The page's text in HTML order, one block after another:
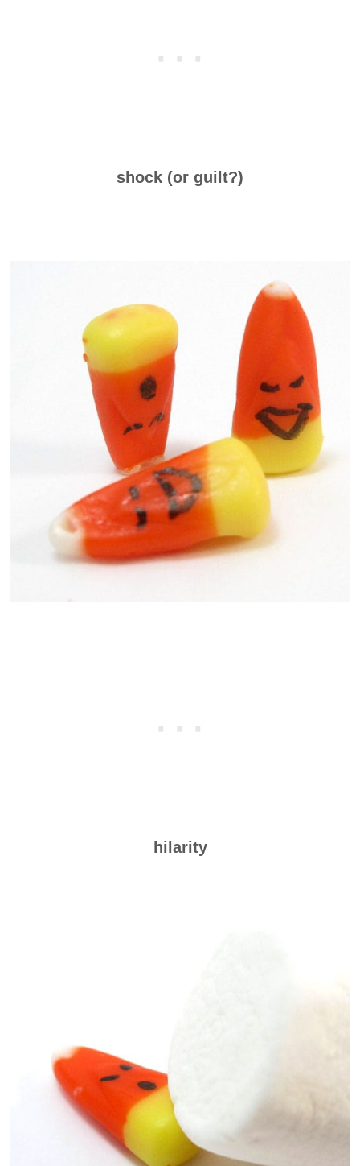
shock (or guilt?)
hilarity